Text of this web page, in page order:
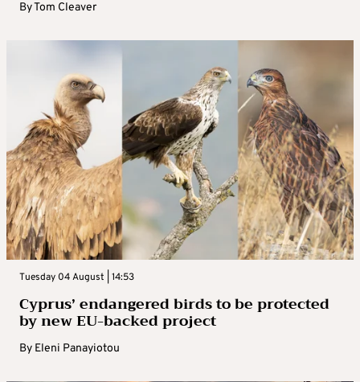
ByTom Cleaver
Tuesday 04 August | 14:53
Cyprus’ endangered birds to be protected
by new EU-backed project
By Eleni Panayiotou